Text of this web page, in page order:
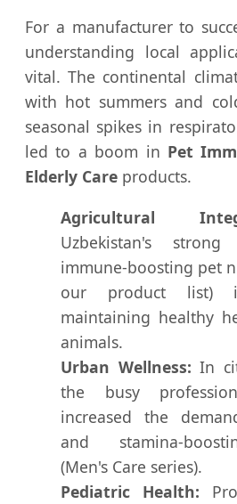
For a manufacturer to
understanding local
vital. The continental
with hot summers and
seasonal spikes in
led to a boom in Pet
Elderly Care products.
Agricultural
Uzbekistan's strong
immune-boosting pet
our product list)
maintaining healthy
animals.
Urban Wellness: In
the busy
increased the
and stamina-
(Men's Care series).
Pediatric Health: